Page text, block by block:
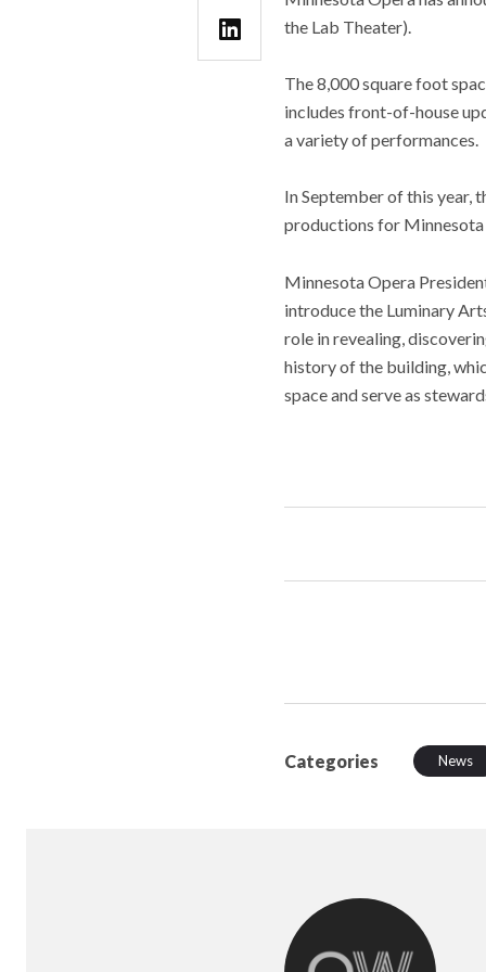
the Lab Theater).
The 8,000 square foot
includes front-of-house
a variety of performances.
In September of this year,
productions for Minnesota
Minnesota Opera
introduce the Luminary
role in revealing,
history of the building,
space and serve as
Categories News